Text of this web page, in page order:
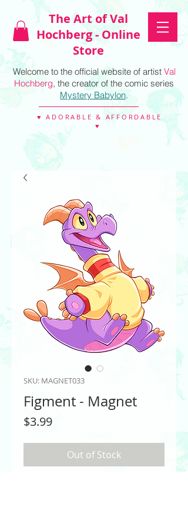
The Art of Val
Hochberg - Online
Store
Welcome to the official website of artist Val
Hochberg, the creator of the comic series
Mystery Babylon.
♥ ADORABLE & AFFORDABLE
♥
SKU: MAGNET033
Figment - Magnet
$3.99Price
Out of Stock